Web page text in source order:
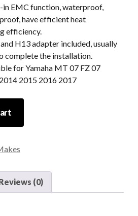
EMC function, waterproof,
have efficient heat
efficiency.
H13 adapter included, usually
complete the installation.
for Yamaha MT 07 FZ 07
2015 2016 2017
(0)